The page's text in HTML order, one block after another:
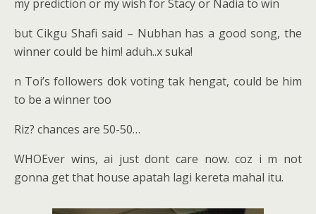
my prediction or my wish for Stacy or Nadia to win
but Cikgu Shafi said – Nubhan has a good song, the
winner could be him! aduh..x suka!
n Toi’s followers dok voting tak hengat, could be him
to be a winner too
Riz? chances are 50-50…
WHOEver wins, ai just dont care now. coz i m not
gonna get that house apatah lagi kereta mahal itu.